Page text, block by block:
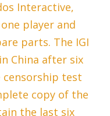
Interactive,
player and
parts. The IGI
China after six
test
copy of the
the last six